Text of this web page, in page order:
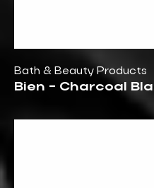
Bath & Beauty Products
Bien - Charcoal